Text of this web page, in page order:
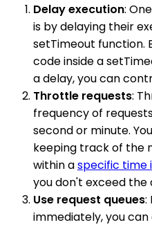
Delay execution:
is by delaying their
setTimeout function.
code inside a
a delay, you can
Throttle requests:
frequency of
second or minute.
keeping track of the
within aspecific time
you don't exceed the
Use request queues:
immediately, you